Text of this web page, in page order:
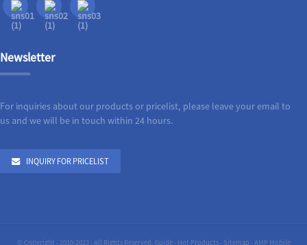
Newsletter
For inquiries about our products or pricelist, please leave your email to
us and we will be in touch within 24 hours.
INQUIRY FOR PRICELIST
© Copyright - 2010-2023 : All Rights Reserved. Guide- Hot Products- Sitemap -AMP Mobile